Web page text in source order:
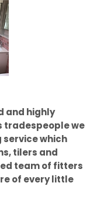
and highly
tradespeople we
which
tilers and
team of fitters
of every little